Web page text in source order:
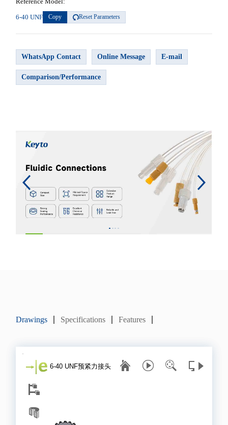
6-40 UNF Copy Reset Parameters
WhatsApp Contact Online Message E-mail
Comparison/Performance
Drawings Specifications Features